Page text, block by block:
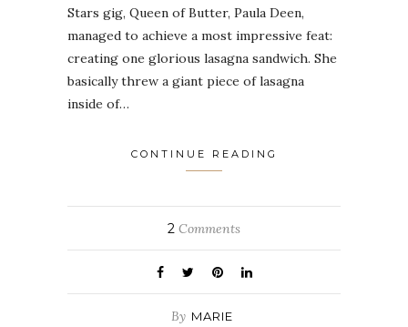
Stars gig, Queen of Butter, Paula Deen,
managed to achieve a most impressive feat:
creating one glorious lasagna sandwich. She
basically threw a giant piece of lasagna
inside of…
CONTINUE READING
2 Comments
By MARIE